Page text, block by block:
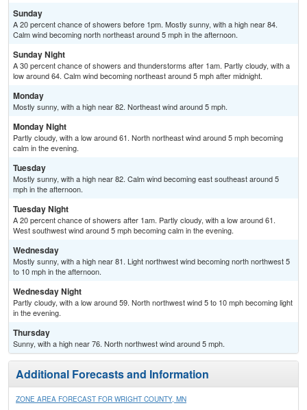
Sunday
A 20 percent chance of showers before 1pm. Mostly sunny, with a high near 84.
Calm wind becoming north northeast around 5 mph in the afternoon.
Sunday Night
A 30 percent chance of showers and thunderstorms after 1am. Partly cloudy, with a
low around 64. Calm wind becoming northeast around 5 mph after midnight.
Monday
Mostly sunny, with a high near 82. Northeast wind around 5 mph.
Monday Night
Partly cloudy, with a low around 61. North northeast wind around 5 mph becoming
calm in the evening.
Tuesday
Mostly sunny, with a high near 82. Calm wind becoming east southeast around 5
mph in the afternoon.
Tuesday Night
A 20 percent chance of showers after 1am. Partly cloudy, with a low around 61.
West southwest wind around 5 mph becoming calm in the evening.
Wednesday
Mostly sunny, with a high near 81. Light northwest wind becoming north northwest 5
to 10 mph in the afternoon.
Wednesday Night
Partly cloudy, with a low around 59. North northwest wind 5 to 10 mph becoming light
in the evening.
Thursday
Sunny, with a high near 76. North northwest wind around 5 mph.
Additional Forecasts and Information
ZONE AREA FORECAST FOR WRIGHT COUNTY, MN